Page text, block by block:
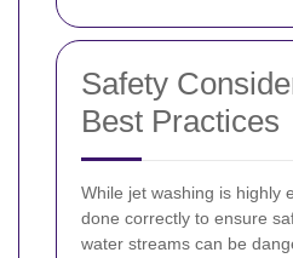
Safety
Best Practices
While jet washing is highly
done correctly to ensure
water streams can be